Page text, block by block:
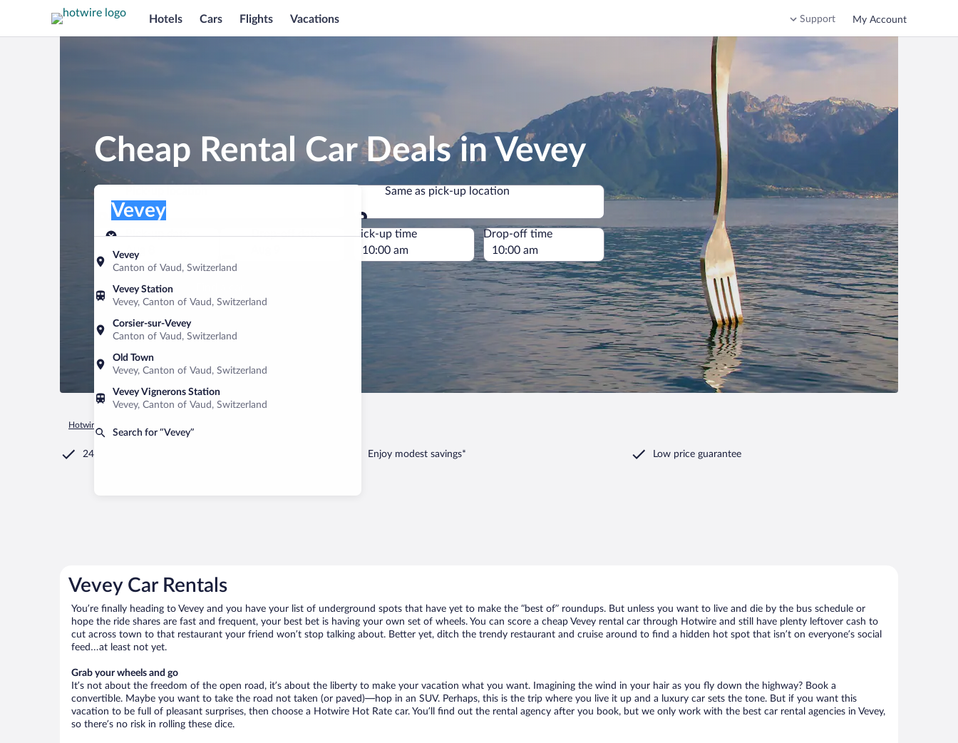
Hotels Cars Flights Vacations Support My Account
Cheap Rental Car Deals in Vevey
Pick-up location
Vevey
Canton of Vaud, Switzerland
Vevey Station
Vevey, Canton of Vaud, Switzerland
Corsier-sur-Vevey
Canton of Vaud, Switzerland
Old Town
Vevey, Canton of Vaud, Switzerland
Vevey Vignerons Station
Vevey, Canton of Vaud, Switzerland
Search for “Vevey”
Vevey
Same as pick-up location
Same as pick-up location
Pick-up date
Aug 8
Drop-off date
Pick-up time Drop-off time
Hotwire.com
24/7 Customer Service Enjoy modest savings* Low price guarantee
Vevey Car Rentals
You’re finally heading to Vevey and you have your list of underground spots that have yet to make the “best of” roundups. But unless you want to live and die by the bus schedule or
hope the ride shares are fast and frequent, your best bet is having your own set of wheels. You can score a cheap Vevey rental car through Hotwire and still have plenty leftover cash to
cut across town to that restaurant your friend won’t stop talking about. Better yet, ditch the trendy restaurant and cruise around to find a hidden hot spot that isn’t on everyone’s social
feed…at least not yet.
Grab your wheels and go
It’s not about the freedom of the open road, it’s about the liberty to make your vacation what you want. Imagining the wind in your hair as you fly down the highway? Book a
convertible. Maybe you want to take the road not taken (or paved)—hop in an SUV. Perhaps, this is the trip where you live it up and a luxury car sets the tone. But if you want this
vacation to be full of pleasant surprises, then choose a Hotwire Hot Rate car. You’ll find out the rental agency after you book, but we only work with the best car rental agencies in Vevey,
so there’s no risk in rolling these dice.